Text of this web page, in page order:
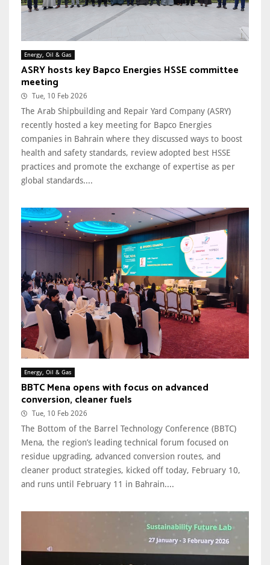
Energy, Oil & Gas
ASRY hosts key Bapco Energies HSSE committee
meeting
Tue, 10 Feb 2026
The Arab Shipbuilding and Repair Yard Company (ASRY)
recently hosted a key meeting for Bapco Energies
companies in Bahrain where they discussed ways to boost
health and safety standards, review adopted best HSSE
practices and promote the exchange of expertise as per
global standards....
Energy, Oil & Gas
BBTC Mena opens with focus on advanced
conversion, cleaner fuels
Tue, 10 Feb 2026
The Bottom of the Barrel Technology Conference (BBTC)
Mena, the region’s leading technical forum focused on
residue upgrading, advanced conversion routes, and
cleaner product strategies, kicked off today, February 10,
and runs until February 11 in Bahrain....